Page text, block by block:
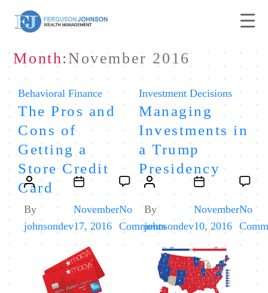
Month:November 2016
Categories
Behavioral Finance
The Pros and
Cons of
Getting a
Store Credit
Card
Post
By
johnsondev
Post
November
17, 2016
No
Commentson
The
Pros
and
Categories
Investment Decisions
Managing
Investments in
a Trump
Presidency
Post
By
johnsondev
Post
November
10, 2016
No